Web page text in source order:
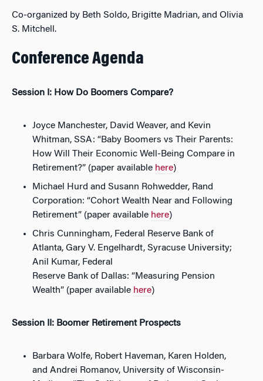
Co-organized by Beth Soldo, Brigitte Madrian, and Olivia
S. Mitchell.
Conference Agenda
Session I: How Do Boomers Compare?
Joyce Manchester, David Weaver, and Kevin
Whitman, SSA: “Baby Boomers vs Their Parents:
How Will Their Economic Well-Being Compare in
Retirement?” (paper available here)
Michael Hurd and Susann Rohwedder, Rand
Corporation: “Cohort Wealth Near and Following
Retirement” (paper available here)
Chris Cunningham, Federal Reserve Bank of
Atlanta, Gary V. Engelhardt, Syracuse University;
Anil Kumar, Federal
Reserve Bank of Dallas: “Measuring Pension
Wealth” (paper available here)
Session II: Boomer Retirement Prospects
Barbara Wolfe, Robert Haveman, Karen Holden,
and Andrei Romanov, University of Wisconsin-